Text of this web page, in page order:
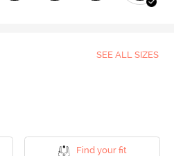
SEE ALL SIZES
Find your fit